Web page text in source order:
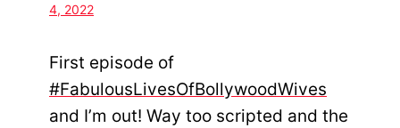
4, 2022
First episode of
#FabulousLivesOfBollywoodWives
and I’m out! Way too scripted and the